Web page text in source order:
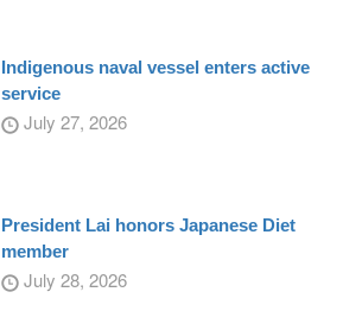
Indigenous naval vessel enters active
service
July 27, 2026
President Lai honors Japanese Diet
member
July 28, 2026